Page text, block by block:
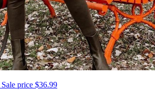
Sale price $36.99